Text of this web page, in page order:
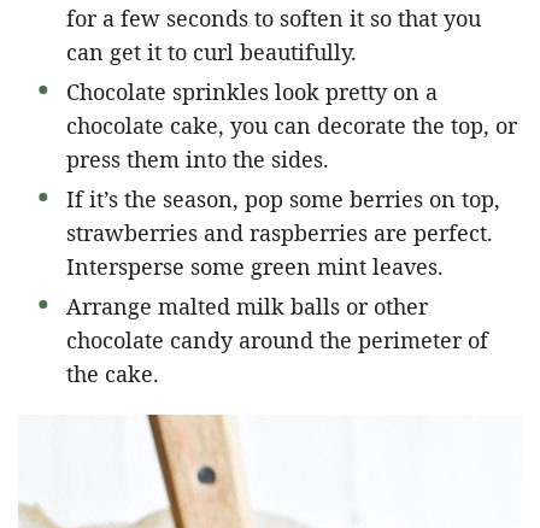
for a few seconds to soften it so that you
can get it to curl beautifully.
Chocolate sprinkles look pretty on a
chocolate cake, you can decorate the top, or
press them into the sides.
If it’s the season, pop some berries on top,
strawberries and raspberries are perfect.
Intersperse some green mint leaves.
Arrange malted milk balls or other
chocolate candy around the perimeter of
the cake.